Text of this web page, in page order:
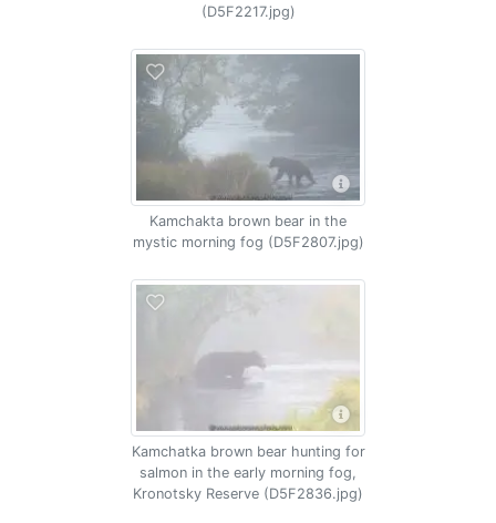
(D5F2217.jpg)
Kamchakta brown bear in the
mystic morning fog (D5F2807.jpg)
Kamchatka brown bear hunting for
salmon in the early morning fog,
Kronotsky Reserve (D5F2836.jpg)